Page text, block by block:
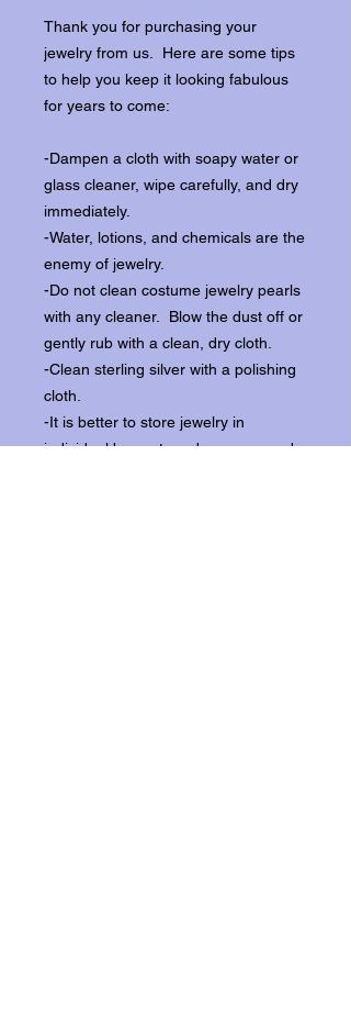
Thank you for purchasing your
jewelry from us. Here are some tips
to help you keep it looking fabulous
for years to come:
-Dampen a cloth with soapy water or
glass cleaner, wipe carefully, and dry
immediately.
-Water, lotions, and chemicals are the
enemy of jewelry.
-Do not clean costume jewelry pearls
with any cleaner. Blow the dust off or
gently rub with a clean, dry cloth.
-Clean sterling silver with a polishing
cloth.
-It is better to store jewelry in
individual boxes to reduce wear and